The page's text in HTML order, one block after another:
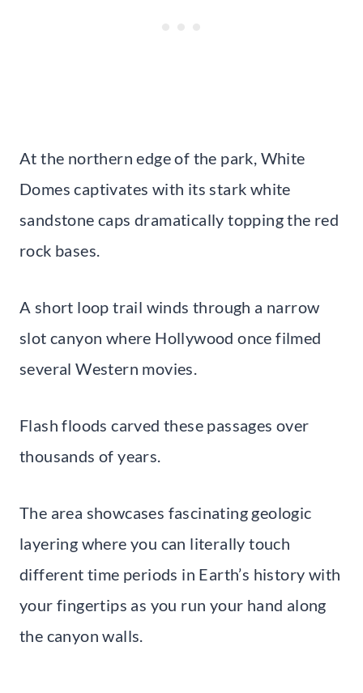
At the northern edge of the park, White
Domes captivates with its stark white
sandstone caps dramatically topping the red
rock bases.
A short loop trail winds through a narrow
slot canyon where Hollywood once filmed
several Western movies.
Flash floods carved these passages over
thousands of years.
The area showcases fascinating geologic
layering where you can literally touch
different time periods in Earth’s history with
your fingertips as you run your hand along
the canyon walls.